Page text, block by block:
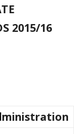
2015/16